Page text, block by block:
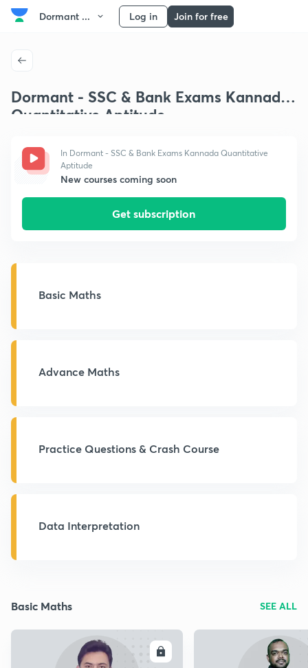
Dormant ... Log in Join for free
Dormant - SSC & Bank Exams Kannada
Quantitative Aptitude
In Dormant - SSC & Bank Exams Kannada Quantitative
Aptitude
New courses coming soon
Get subscription
Basic Maths
Advance Maths
Practice Questions & Crash Course
Data Interpretation
Basic Maths SEE ALL